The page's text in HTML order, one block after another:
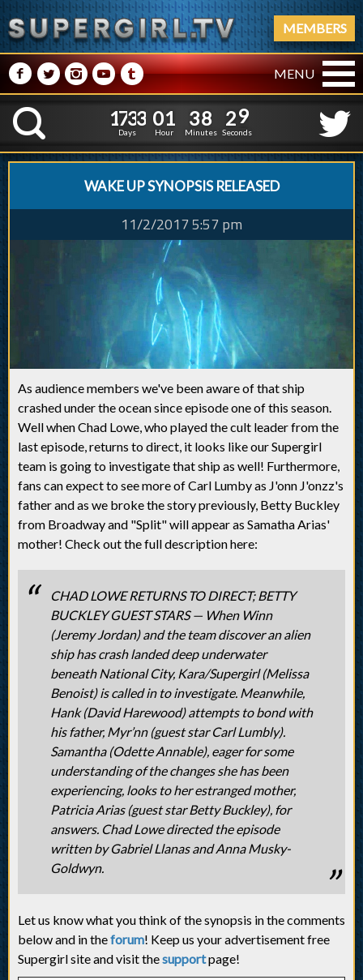
MEMBERS
M NPRQ MENU
K
1
1
7
7
3
3
3
3
Days
0
0
1
1
Hour
3
3
8
8
Minutes
3
2
0
9
Seconds
WAKE UP SYNOPSIS RELEASED
11/2/2017 5:57 pm
As audience members we've been aware of that ship
crashed under the ocean since episode one of this season.
Well when Chad Lowe, who played the cult leader from the
last episode, returns to direct, it looks like our Supergirl
team is going to investigate that ship as well! Furthermore,
fans can expect to see more of Carl Lumby as J'onn J'onzz's
father and as we broke the story previously, Betty Buckley
from Broadway and "Split" will appear as Samatha Arias'
mother! Check out the full description here:
CHAD LOWE RETURNS TO DIRECT; BETTY
BUCKLEY GUEST STARS — When Winn
(Jeremy Jordan) and the team discover an alien
ship has crash landed deep underwater
beneath National City, Kara/Supergirl (Melissa
Benoist) is called in to investigate. Meanwhile,
Hank (David Harewood) attempts to bond with
his father, Myr’nn (guest star Carl Lumbly).
Samantha (Odette Annable), eager for some
understanding of the changes she has been
experiencing, looks to her estranged mother,
Patricia Arias (guest star Betty Buckley), for
answers. Chad Lowe directed the episode
written by Gabriel Llanas and Anna Musky-
Goldwyn.
Let us know what you think of the synopsis in the comments
below and in theforum! Keep us your advertisement free
Supergirl site and visit thesupportpage!